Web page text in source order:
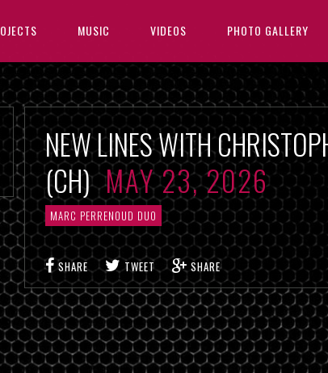
MUSIC VIDEOS PHOTO GALLERY
NEW LINES WITH
(CH)MAY 23, 2026
MARC PERRENOUD DUO
SHARE TWEET SHARE